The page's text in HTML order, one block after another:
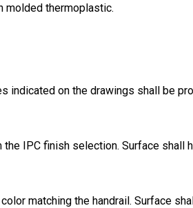
molded thermoplastic.
indicated on the drawings shall be
IPC finish selection. Surface shall
matching the handrail. Surface